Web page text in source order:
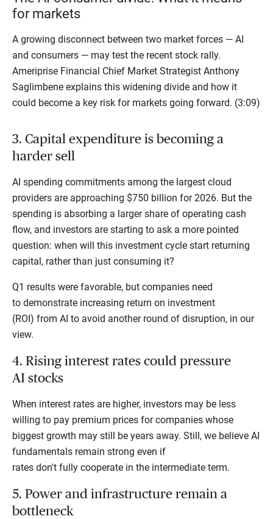
for markets
A growing disconnect between two market forces — AI
and consumers — may test the recent stock rally.
Ameriprise Financial Chief Market Strategist Anthony
Saglimbene explains this widening divide and how it
could become a key risk for markets going forward. (3:09)
3. Capital expenditure is becoming a
harder sell
AI spending commitments among the largest cloud
providers are approaching $750 billion for 2026. But the
spending is absorbing a larger share of operating cash
flow, and investors are starting to ask a more pointed
question: when will this investment cycle start returning
capital, rather than just consuming it?
Q1 results were favorable, but companies need
to demonstrate increasing return on investment
(ROI) from AI to avoid another round of disruption, in our
view.
4. Rising interest rates could pressure
AI stocks
When interest rates are higher, investors may be less
willing to pay premium prices for companies whose
biggest growth may still be years away. Still, we believe AI
fundamentals remain strong even if
rates don't fully cooperate in the intermediate term.
5. Power and infrastructure remain a
bottleneck